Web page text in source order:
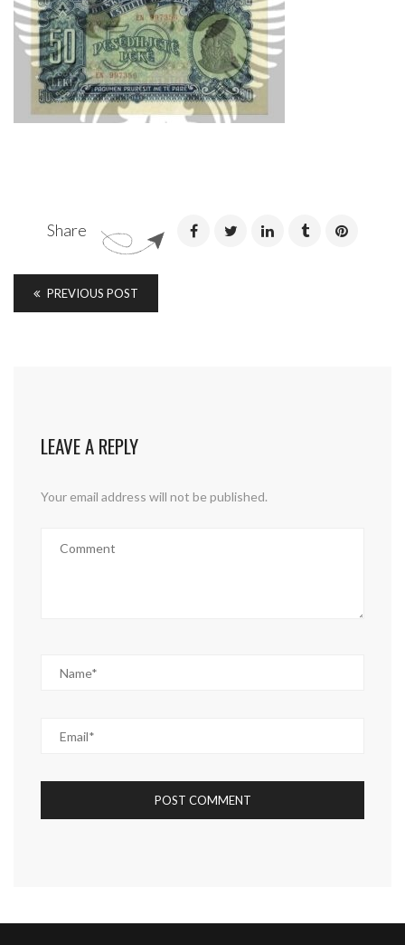
Share
PREVIOUS POST
LEAVE A REPLY
Your email address will not be published.